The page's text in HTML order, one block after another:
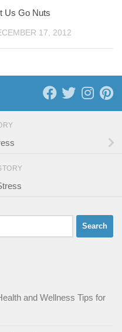
Us Go Nuts
17, 2012
and Wellness Tips for